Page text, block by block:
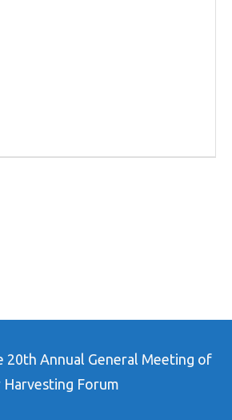
20th Annual General Meeting of
Harvesting Forum